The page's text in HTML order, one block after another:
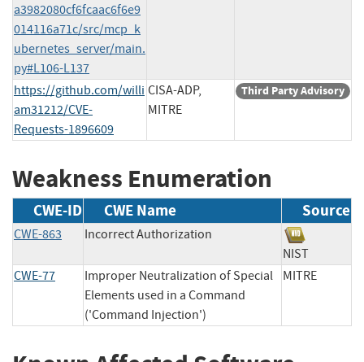
a3982080cf6fcaac6f6e9
014116a71c/src/mcp_k
ubernetes_server/main.
py#L106-L137
https://github.com/willi
am31212/CVE-
Requests-1896609
CISA-ADP,
MITRE
Third Party Advisory
Weakness Enumeration
CWE-ID CWE Name Source
CWE-863
Incorrect Authorization
NIST
CWE-77
Improper Neutralization of Special
Elements used in a Command
('Command Injection')
MITRE